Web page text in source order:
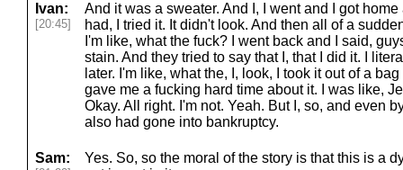
Ivan:
[20:45]
And it was a sweater. And I, I went and I got
had, I tried it. It didn't look. And then all of a
I'm like, what the fuck? I went back and I said,
stain. And they tried to say that I, that I did it. I
later. I'm like, what the, I, look, I took it out of a
gave me a fucking hard time about it. I was like,
Okay. All right. I'm not. Yeah. But I, so, and even
also had gone into bankruptcy.
Sam:
Yes. So, so the moral of the story is that this is a